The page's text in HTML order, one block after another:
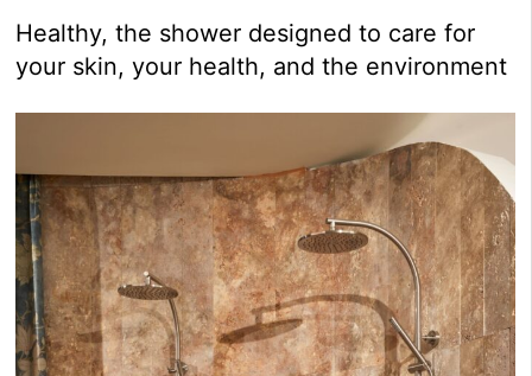
Healthy, the shower designed to care for
your skin, your health, and the environment